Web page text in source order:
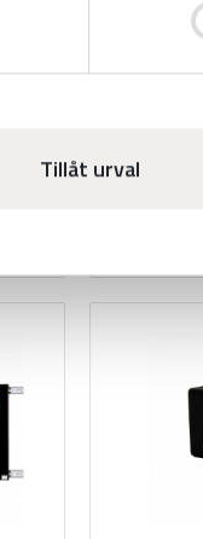
Tillåt urval
Add-